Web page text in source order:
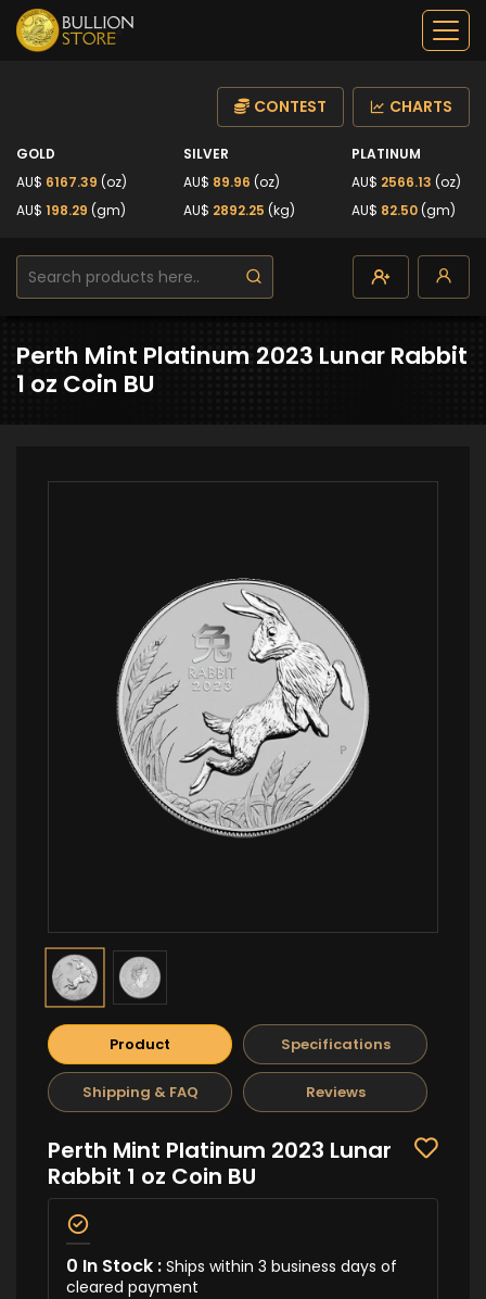
CONTEST CHARTS
GOLD
AU$ 6167.39 (oz)
AU$ 198.29 (gm)
SILVER
AU$ 89.96 (oz)
AU$ 2892.25 (kg)
PLATINUM
AU$ 2566.13 (oz)
AU$ 82.50 (gm)
Perth Mint Platinum 2023 Lunar Rabbit
1 oz Coin BU
Product Specifications
Shipping & FAQ Reviews
Perth Mint Platinum 2023 Lunar
Rabbit 1 oz Coin BU
0 In Stock : Ships within 3 business days of
cleared payment